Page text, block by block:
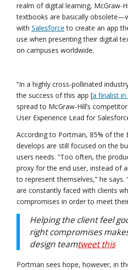
realm of digital learning, McGraw-
textbooks are basically
with Salesforce to create an app
use when presenting their digital
on campuses worldwide.
“In a highly cross-pollinated
the success of this app [a finalist in
spread to McGraw-Hill’s
User Experience Lead for
According to Portman, 85% of the
develops are still focused on the
users needs. “Too often, the
proxy for the end user, instead of
to represent themselves,” he says.
are constantly faced with clients
compromises in order to meet
Helping the client feel
right compromises
design teamtweet this
Portman sees hope, however, in